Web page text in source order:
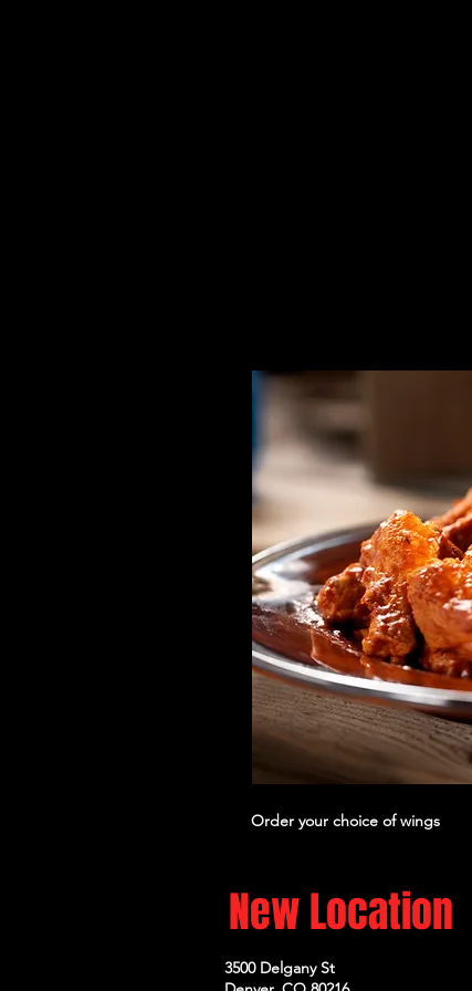
Order your choice of wings
New Location
3500 Delgany St